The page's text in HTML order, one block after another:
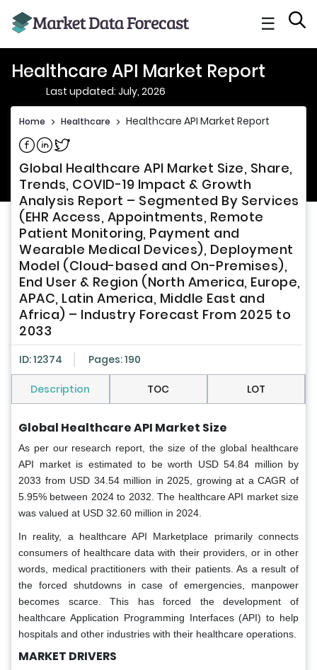
☰
Healthcare API Market Report
Last updated: July, 2026
Home > Healthcare > Healthcare API Market Report
Share on Facebook
Share on Linkedin
Share on Twitter
Global Healthcare API Market Size, Share,
Trends, COVID-19 Impact & Growth
Analysis Report – Segmented By Services
(EHR Access, Appointments, Remote
Patient Monitoring, Payment and
Wearable Medical Devices), Deployment
Model (Cloud-based and On-Premises),
End User & Region (North America, Europe,
APAC, Latin America, Middle East and
Africa) – Industry Forecast From 2025 to
2033
ID: 12374 Pages: 190
Description TOC LOT
Global Healthcare API Market Size
As per our research report, the size of the global healthcare
API market is estimated to be worth USD 54.84 million by
2033 from USD 34.54 million in 2025, growing at a CAGR of
5.95% between 2024 to 2032. The healthcare API market size
was valued at USD 32.60 million in 2024.
In reality, a healthcare API Marketplace primarily connects
consumers of healthcare data with their providers, or in other
words, medical practitioners with their patients. As a result of
the forced shutdowns in case of emergencies, manpower
becomes scarce. This has forced the development of
healthcare Application Programming Interfaces (API) to help
hospitals and other industries with their healthcare operations.
MARKET DRIVERS